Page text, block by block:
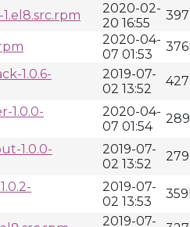
2020-02-
20 16:55
2020-04-
07 01:53
1.0.6-
2019-07-
02 13:52
1.0.0-
2020-04-
07 01:54
1.0.0-
2019-07-
02 13:52
2019-07-
02 13:53
2019-07-